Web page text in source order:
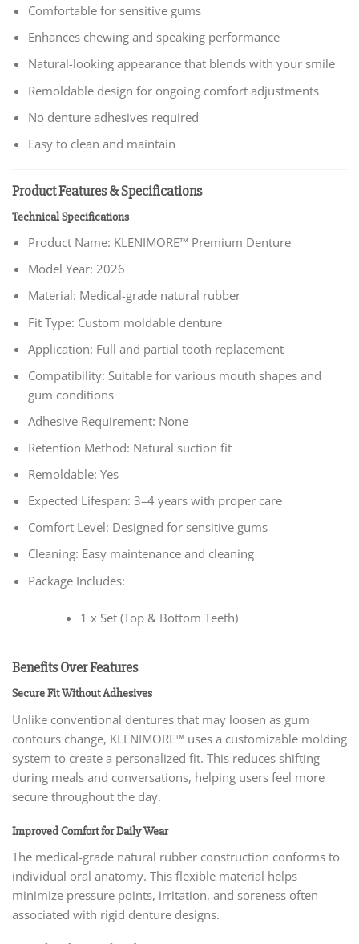
Comfortable for sensitive gums
Enhances chewing and speaking performance
Natural-looking appearance that blends with your smile
Remoldable design for ongoing comfort adjustments
No denture adhesives required
Easy to clean and maintain
Product Features & Specifications
Technical Specifications
Product Name: KLENIMORE™ Premium Denture
Model Year: 2026
Material: Medical-grade natural rubber
Fit Type: Custom moldable denture
Application: Full and partial tooth replacement
Compatibility: Suitable for various mouth shapes and
gum conditions
Adhesive Requirement: None
Retention Method: Natural suction fit
Remoldable: Yes
Expected Lifespan: 3–4 years with proper care
Comfort Level: Designed for sensitive gums
Cleaning: Easy maintenance and cleaning
Package Includes:
1 x Set (Top & Bottom Teeth)
Benefits Over Features
Secure Fit Without Adhesives
Unlike conventional dentures that may loosen as gum
contours change, KLENIMORE™ uses a customizable molding
system to create a personalized fit. This reduces shifting
during meals and conversations, helping users feel more
secure throughout the day.
Improved Comfort for Daily Wear
The medical-grade natural rubber construction conforms to
individual oral anatomy. This flexible material helps
minimize pressure points, irritation, and soreness often
associated with rigid denture designs.